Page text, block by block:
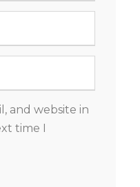
and website in
time I